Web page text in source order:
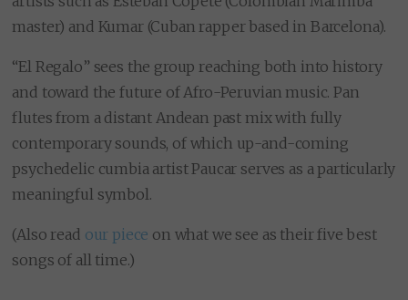
master) and Kumar (Cuban rapper based in Barcelona).
“El Regalo” sees the group reaching both into history
and toward the future of Afro-Peruvian music. Pan
flutes from a distant Andean past mix with fully
contemporary sounds, of which up-and-coming
psychedelic cumbia artist Paucar serves as a particularly
meaningful symbol.
(Also read our piece on what we see as their five best
songs of all time.)